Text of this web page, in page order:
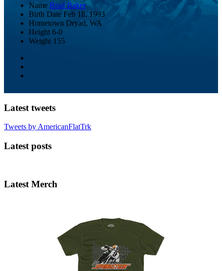
Name Brad Baker
Birth Date Feb 18, 1993
Hometown Dryad, WA
Height 6-0
Weight 155
Latest tweets
Tweets by AmericanFlatTrk
Latest posts
Latest Merch